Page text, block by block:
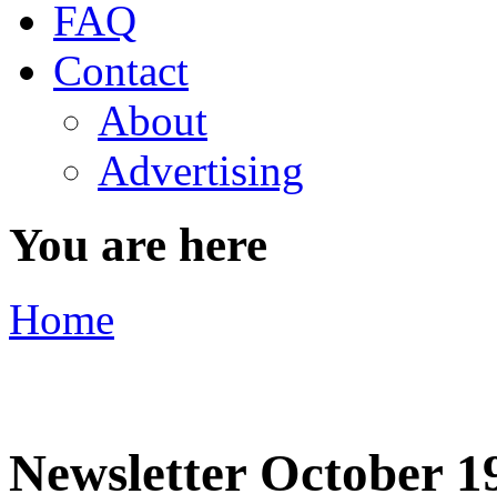
FAQ
Contact
About
Advertising
You are here
Home
Newsletter October